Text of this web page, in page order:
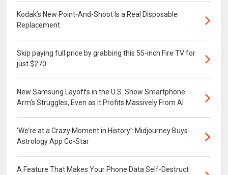
Kodak’s New Point-And-Shoot Is a Real Disposable
Replacement
Skip paying full price by grabbing this 55-inch Fire TV for
just $270
New Samsung Layoffs in the U.S. Show Smartphone
Arm’s Struggles, Even as It Profits Massively From AI
‘We’re at a Crazy Moment in History’: Midjourney Buys
Astrology App Co-Star
A Feature That Makes Your Phone Data Self-Destruct